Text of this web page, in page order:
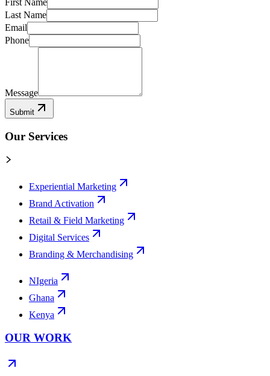
First Name
Last Name
Email
Phone
Message
Submit
Our Services
Experiential Marketing
Brand Activation
Retail & Field Marketing
Digital Services
Branding & Merchandising
NIgeria
Ghana
Kenya
OUR WORK